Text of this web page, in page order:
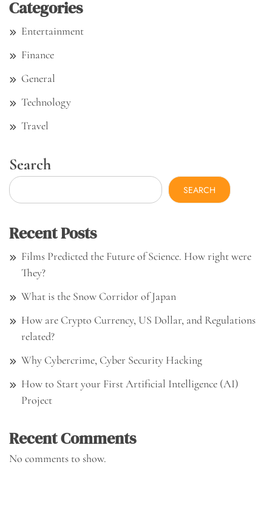
Categories
Entertainment
Finance
General
Technology
Travel
Search
SEARCH
Recent Posts
Films Predicted the Future of Science. How right were
They?
What is the Snow Corridor of Japan
How are Crypto Currency, US Dollar, and Regulations
related?
Why Cybercrime, Cyber Security Hacking
How to Start your First Artificial Intelligence (AI)
Project
Recent Comments
No comments to show.